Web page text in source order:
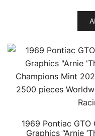
1969 Pontiac GTO
Graphics “Arnie